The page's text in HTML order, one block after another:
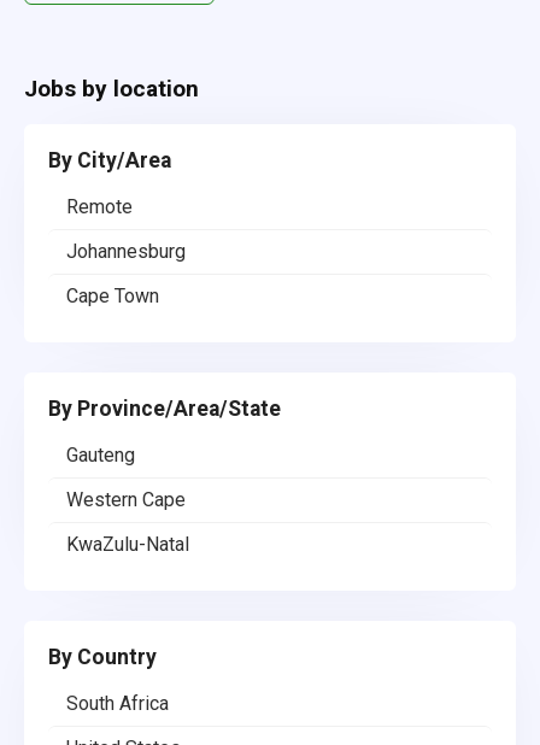
Jobs by location
By City/Area
Remote
Johannesburg
Cape Town
By Province/Area/State
Gauteng
Western Cape
KwaZulu-Natal
By Country
South Africa